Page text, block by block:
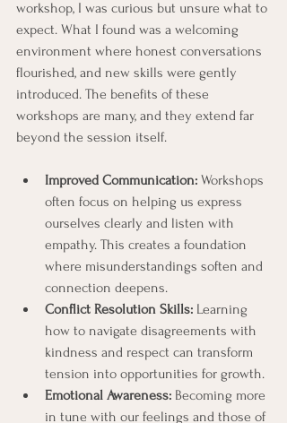
workshop, I was curious but unsure what to
expect. What I found was a welcoming
environment where honest conversations
flourished, and new skills were gently
introduced. The benefits of these
workshops are many, and they extend far
beyond the session itself.
Improved Communication: Workshops
often focus on helping us express
ourselves clearly and listen with
empathy. This creates a foundation
where misunderstandings soften and
connection deepens.
Conflict Resolution Skills: Learning
how to navigate disagreements with
kindness and respect can transform
tension into opportunities for growth.
Emotional Awareness: Becoming more
in tune with our feelings and those of